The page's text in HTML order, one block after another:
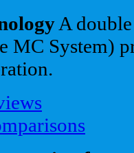
A
MC System)